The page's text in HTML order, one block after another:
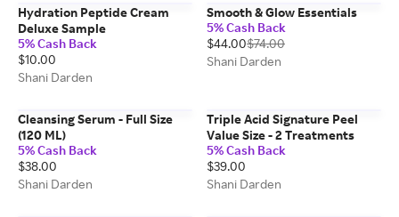
Hydration Peptide Cream
Deluxe Sample
5% Cash Back
$10.00
Shani Darden
Smooth & Glow Essentials
5% Cash Back
$44.00$74.00
Shani Darden
Cleansing Serum - Full Size
(120 ML)
5% Cash Back
$38.00
Shani Darden
Triple Acid Signature Peel
Value Size - 2 Treatments
5% Cash Back
$39.00
Shani Darden